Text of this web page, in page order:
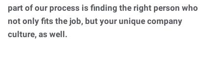
part of our process is finding the right person who
not only fits the job, but your unique company
culture, as well.